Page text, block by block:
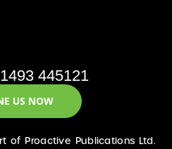
445121
US NOW
of Proactive Publications Ltd.